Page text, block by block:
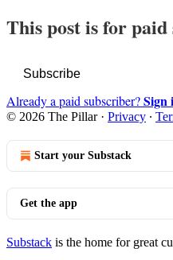
This post is for
Subscribe
Already a paid subscriber?Sign
© 2026 The Pillar· Privacy ∙
Start your Substack
Get the app
Substack is the home for great